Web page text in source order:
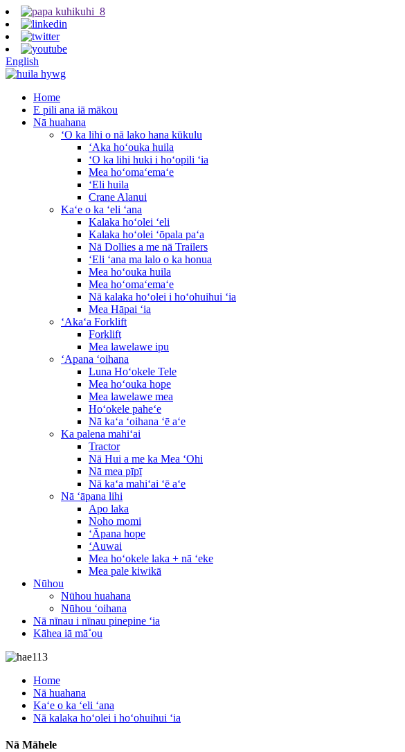
English
Home
E pili ana iā mākou
Nā huahana
ʻO ka lihi o nā lako hana kūkulu
ʻAka hoʻouka huila
ʻO ka lihi huki i hoʻopili ʻia
Mea hoʻomaʻemaʻe
ʻEli huila
Crane Alanui
Kaʻe o ka ʻeli ʻana
Kalaka hoʻolei ʻeli
Kalaka hoʻolei ʻōpala paʻa
Nā Dollies a me nā Trailers
ʻEli ʻana ma lalo o ka honua
Mea hoʻouka huila
Mea hoʻomaʻemaʻe
Nā kalaka hoʻolei i hoʻohuihui ʻia
Mea Hāpai ʻia
ʻAkaʻa Forklift
Forklift
Mea lawelawe ipu
ʻApana ʻoihana
Luna Hoʻokele Tele
Mea hoʻouka hope
Mea lawelawe mea
Hoʻokele paheʻe
Nā kaʻa ʻoihana ʻē aʻe
Ka palena mahiʻai
Tractor
Nā Hui a me ka Mea ʻOhi
Nā mea pīpī
Nā kaʻa mahiʻai ʻē aʻe
Nā ʻāpana lihi
Apo laka
Noho momi
ʻĀpana hope
ʻAuwai
Mea hoʻokele laka + nā ʻeke
Mea pale kiwikā
Nūhou
Nūhou huahana
Nūhou ʻoihana
Nā nīnau i nīnau pinepine ʻia
Kāhea iā mā˚ou
Home
Nā huahana
Kaʻe o ka ʻeli ʻana
Nā kalaka hoʻolei i hoʻohuihui ʻia
Nā Māhele